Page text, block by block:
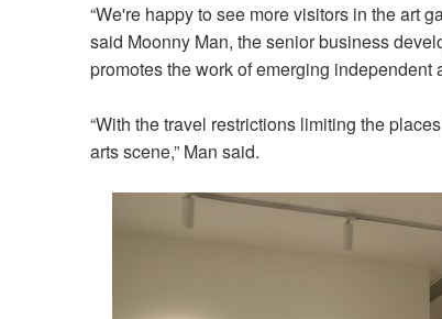
“We're happy to see more visitors in the art
said Moonny Man, the senior business
promotes the work of emerging
“With the travel restrictions limiting the
arts scene,” Man said.